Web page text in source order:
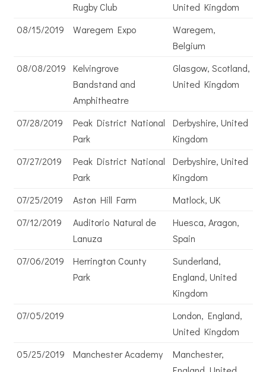
Rugby Club
United Kingdom
08/15/2019
Waregem Expo
Waregem,
Belgium
08/08/2019
Kelvingrove
Bandstand and
Amphitheatre
Glasgow, Scotland,
United Kingdom
07/28/2019
Peak District National
Park
Derbyshire, United
Kingdom
07/27/2019
Peak District National
Park
Derbyshire, United
Kingdom
07/25/2019
Aston Hill Farm
Matlock, UK
07/12/2019
Auditorio Natural de
Lanuza
Huesca, Aragon,
Spain
07/06/2019
Herrington County
Park
Sunderland,
England, United
Kingdom
07/05/2019
London, England,
United Kingdom
05/25/2019
Manchester Academy
Manchester,